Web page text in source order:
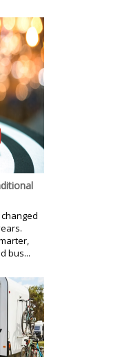
bus...